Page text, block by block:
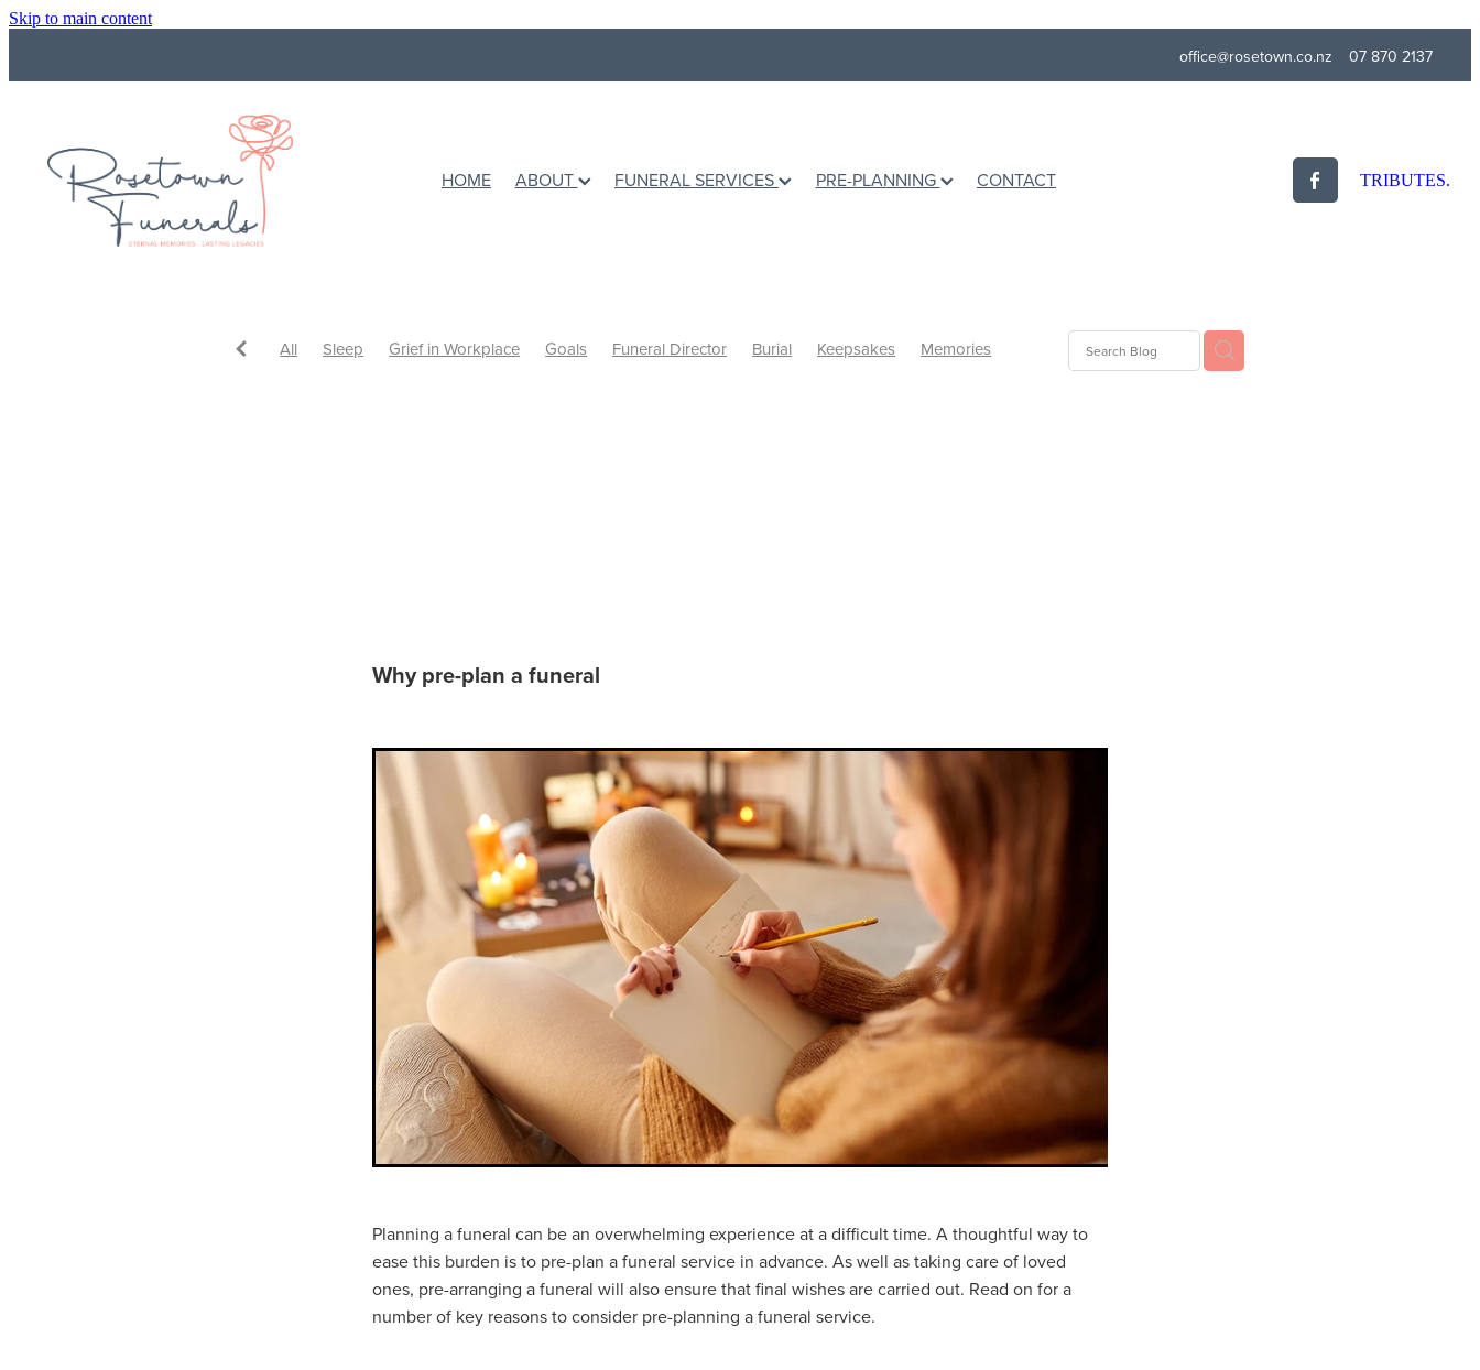
Skip to main content
office@rosetown.co.nz 07 870 2137
HOME ABOUT FUNERAL SERVICES PRE-PLANNING CONTACT TRIBUTES.
All Sleep Grief in Workplace Goals Funeral Director Burial Keepsakes
Memories
Why pre-plan a funeral
Planning a funeral can be an overwhelming experience at a difficult time. A thoughtful way to
ease this burden is to pre-plan a funeral service in advance. As well as taking care of loved
ones, pre-arranging a funeral will also ensure that final wishes are carried out. Read on for a
number of key reasons to consider pre-planning a funeral service.